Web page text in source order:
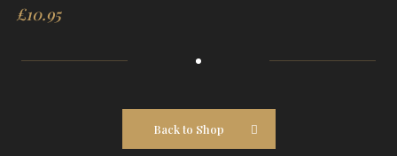
£10.95
Back to Shop